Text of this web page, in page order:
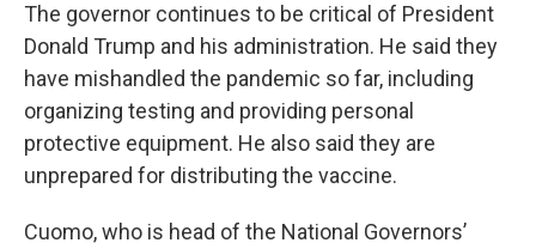
The governor continues to be critical of President
Donald Trump and his administration. He said they
have mishandled the pandemic so far, including
organizing testing and providing personal
protective equipment. He also said they are
unprepared for distributing the vaccine.
Cuomo, who is head of the National Governors’